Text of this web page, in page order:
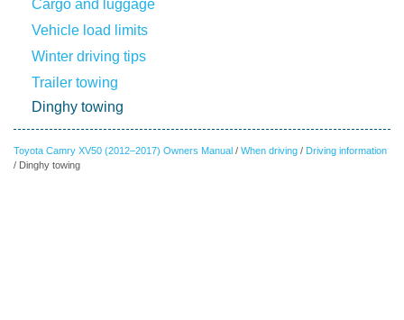
Cargo and luggage
Vehicle load limits
Winter driving tips
Trailer towing
Dinghy towing
Toyota Camry XV50 (2012–2017) Owners Manual / When driving / Driving information
/ Dinghy towing